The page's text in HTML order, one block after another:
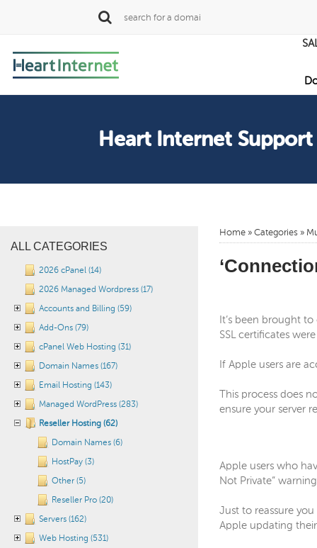
Heart Internet Support
ALL CATEGORIES
2026 cPanel (14)
2026 Managed Wordpress (17)
Accounts and Billing (59)
Add-Ons (79)
cPanel Web Hosting (31)
Domain Names (167)
Email Hosting (143)
Managed WordPress (283)
Reseller Hosting (62)
Domain Names (6)
HostPay (3)
Other (5)
Reseller Pro (20)
Servers (162)
Web Hosting (531)
Home » Categories »
It’s been brought
SSL certificates
If Apple users are
This process does
ensure your server
Apple users who
Not Private”
Just to reassure
Apple updating